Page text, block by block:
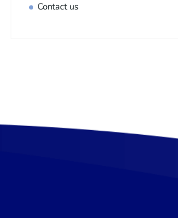
Contact us